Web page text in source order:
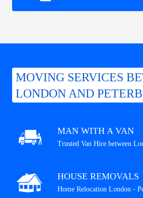
MOVING SERVICES
LONDON AND
MAN WITH A VAN
Trusted Van Hire between
HOUSE REMOVALS
Home Relocation London -